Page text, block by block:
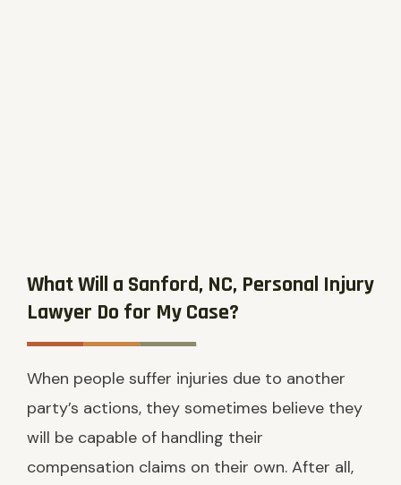
What Will a Sanford, NC, Personal Injury
Lawyer Do for My Case?
When people suffer injuries due to another
party’s actions, they sometimes believe they
will be capable of handling their
compensation claims on their own. After all,